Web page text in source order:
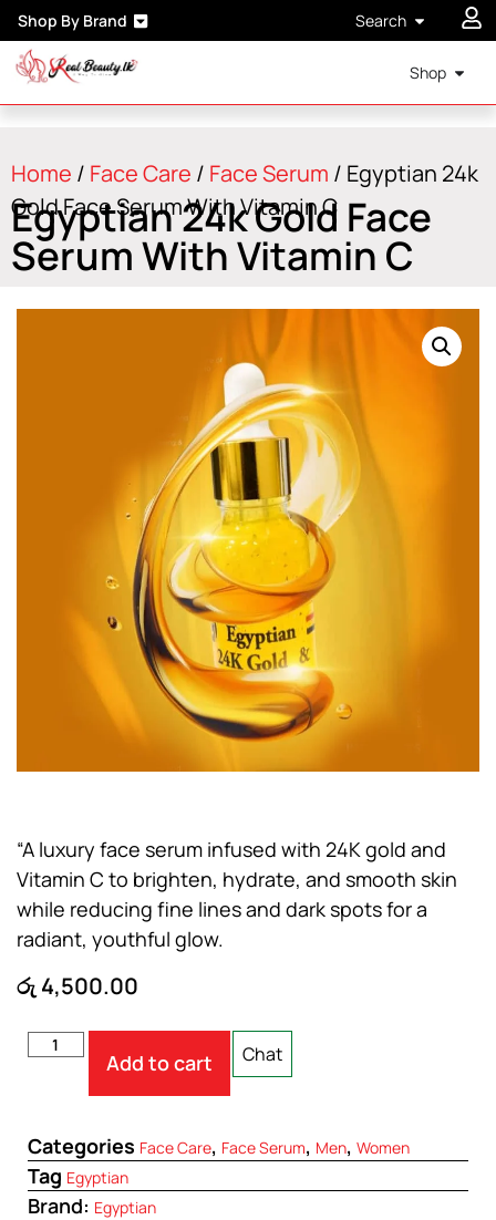
Shop By Brand Search
Shop
Home / Face Care / Face Serum / Egyptian 24k
Gold Face Serum With Vitamin C
Egyptian 24k Gold Face
Serum With Vitamin C
“A luxury face serum infused with 24K gold and
Vitamin C to brighten, hydrate, and smooth skin
while reducing fine lines and dark spots for a
radiant, youthful glow.
රු 4,500.00
Add to cart Chat
Categories Face Care, Face Serum, Men, Women
Tag Egyptian
Brand: Egyptian